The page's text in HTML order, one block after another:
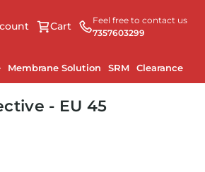
Cart
Feel free to contact us
7357603299
Membrane Solution SRM Clearance
- EU 45